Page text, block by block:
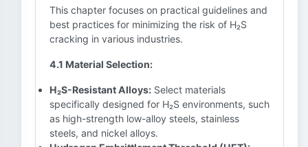
This chapter focuses on practical guidelines and
best practices for minimizing the risk of H₂S
cracking in various industries.
4.1 Material Selection:
H₂S-Resistant Alloys: Select materials
specifically designed for H₂S environments, such
as high-strength low-alloy steels, stainless
steels, and nickel alloys.